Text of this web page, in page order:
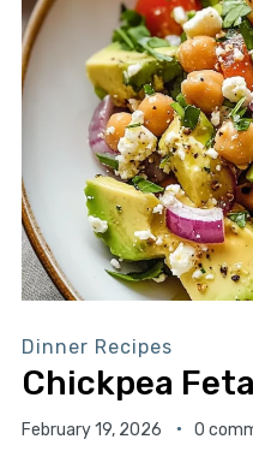
Dinner Recipes
Chickpea
February 19, 2026 0